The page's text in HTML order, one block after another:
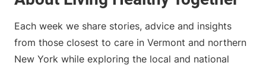
Each week we share stories, advice and insights
from those closest to care in Vermont and northern
New York while exploring the local and national